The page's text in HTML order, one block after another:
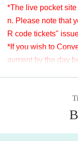
*Since it is treated as a
ent. Please note.
[Venue]
APIA40 (Apia Forty)
9-minute walk from
http://apia-
https://x.com/
*The live pocket
n. Please note that
R code tickets"
*If you wish to
ayment by the day
※ It will be
we accept
hank you for your
※ customer Use